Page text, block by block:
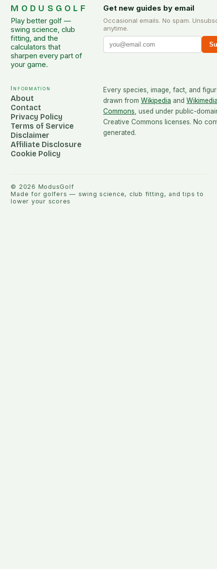
MODUSGOLF
Play better golf —
swing science, club
fitting, and the
calculators that
sharpen every part of
your game.
Get new guides by email
Occasional emails. No spam.
anytime.
Information
About
Contact
Privacy Policy
Terms of Service
Disclaimer
Affiliate Disclosure
Cookie Policy
Every species, image, fact, and
drawn from Wikipedia and
Commons , used under public-
Creative Commons licenses. No
generated.
© 2026 ModusGolf
Made for golfers — swing science, club fitting, and tips to
lower your scores